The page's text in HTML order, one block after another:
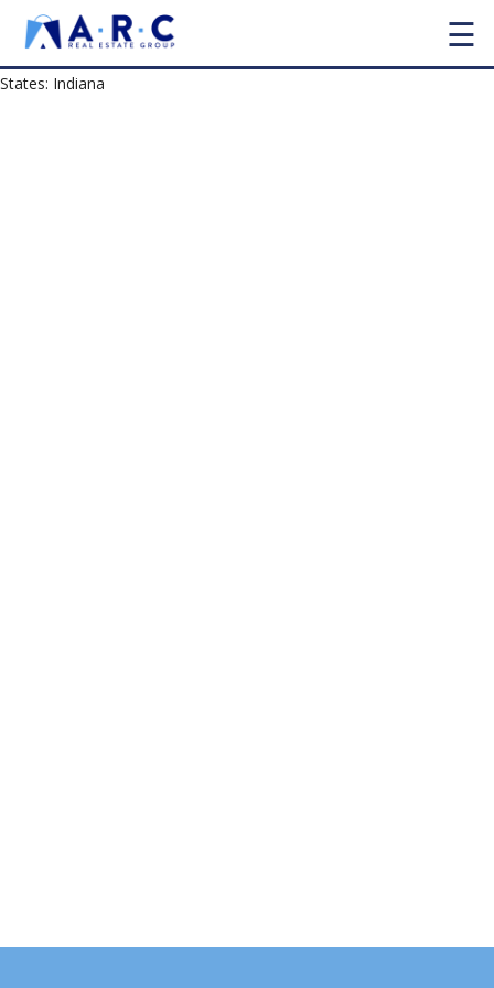
☰
States: Indiana